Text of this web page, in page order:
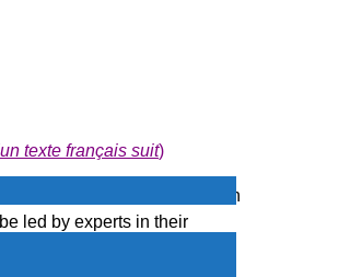
un texte français suit)
skills to help them succeed in
led by experts in their